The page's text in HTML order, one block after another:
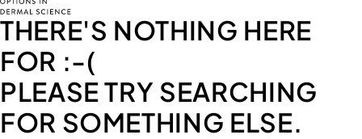
THERE'S NOTHING HERE
FOR :-(
PLEASE TRY SEARCHING
FOR SOMETHING ELSE.